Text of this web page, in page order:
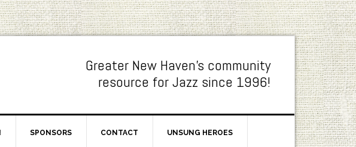
Greater New Haven's community
resource for Jazz since 1996!
SPONSORS CONTACT UNSUNG HEROES